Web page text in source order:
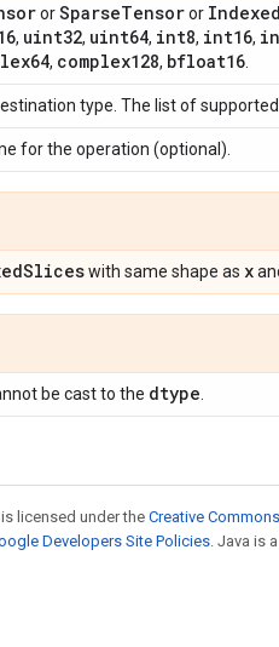
orSparseTensoror Indexed
, uint32, uint64, int8, int16,
, complex128, bfloat16
type. The list of
for the operation (optional).
Sliceswith same shape as x
be cast to the dtype
licensed under the Creative
Developers Site Policies. Java is